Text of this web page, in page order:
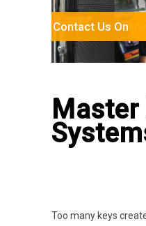
Contact Us Online
Master
Too many keys